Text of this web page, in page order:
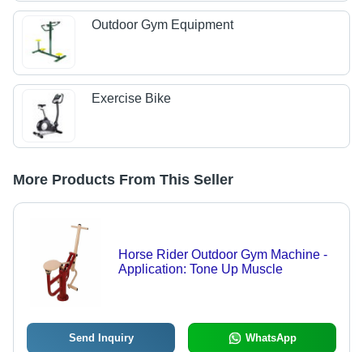
Outdoor Gym Equipment
Exercise Bike
More Products From This Seller
Horse Rider Outdoor Gym Machine -
Application: Tone Up Muscle
Send Inquiry WhatsApp